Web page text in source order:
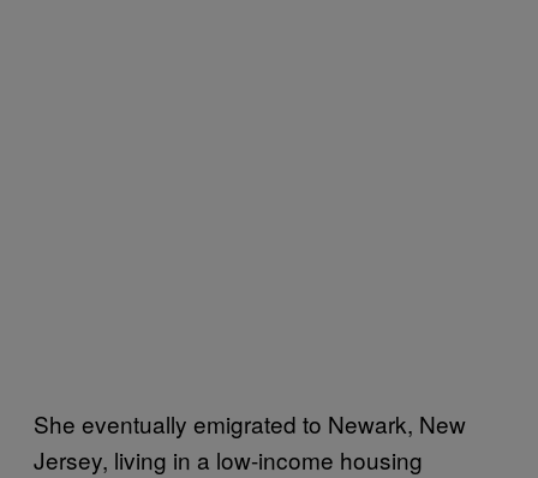
She eventually emigrated to Newark, New
Jersey, living in a low-income housing